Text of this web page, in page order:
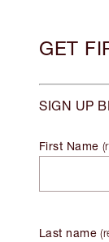
GET
SIGN UP
First Name (
Last name(